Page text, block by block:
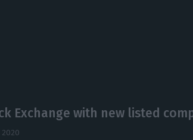
Exchange with new listed
2020